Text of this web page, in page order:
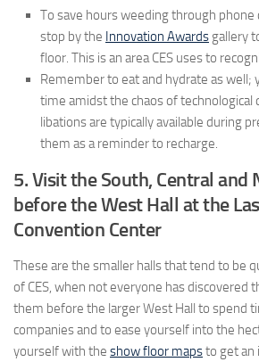
To save hours weeding through phone
stop by the Innovation Awards gallery
floor. This is an area CES uses to
Remember to eat and hydrate as well;
time amidst the chaos of technological
libations are typically available during
them as a reminder to recharge.
5. Visit the South, Central and
before the West Hall at the
Convention Center
These are the smaller halls that tend to be
of CES, when not everyone has discovered
them before the larger West Hall to spend
companies and to ease yourself into the
yourself with the show floor mapsto get an